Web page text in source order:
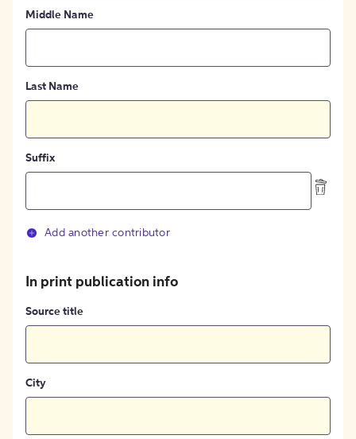
Middle Name
Last Name
Suffix
Add another contributor
In print publication info
Source title
City